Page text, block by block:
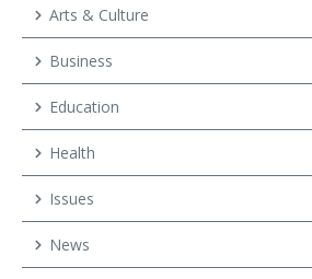
Arts & Culture
Business
Education
Health
Issues
News